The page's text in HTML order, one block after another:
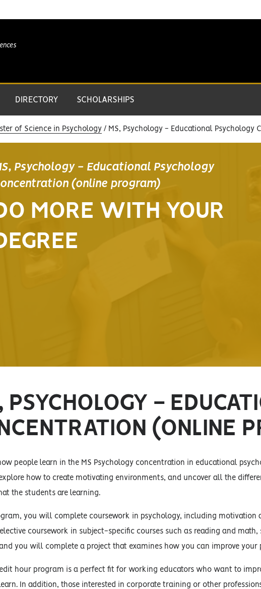
DIRECTORY SCHOLARSHIPS
of Science in Psychology MS, Psychology - Educational Psychology
Psychology - Educational Psychology
(online program)
MORE WITH YOUR
PSYCHOLOGY -
(ONLINE
people learn in the MS Psychology concentration in educational
how to create motivating environments, and uncover all the
the students are learning.
you will complete coursework in psychology, including motivation
coursework in subject-specific courses such as reading and
you will complete a project that examines how you can improve
hour program is a perfect fit for working educators who want to
In addition, those interested in corporate training or other